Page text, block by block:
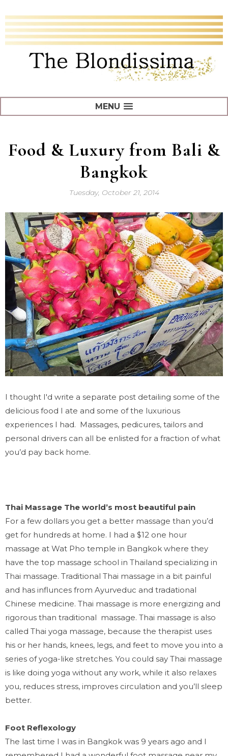
MENU
Food & Luxury from Bali &
Bangkok
Tuesday, October 21, 2014
I thought I'd write a separate post detailing some of the
delicious food I ate and some of the luxurious
experiences I had. Massages, pedicures, tailors and
personal drivers can all be enlisted for a fraction of what
you’d pay back home.
Thai Massage The world’s most beautiful pain
For a few dollars you get a better massage than you’d
get for hundreds at home. I had a $12 one hour
massage at Wat Pho temple in Bangkok where they
have the top massage school in Thailand specializing in
Thai massage. Traditional Thai massage in a bit painful
and has influnces from Ayurveduc and tradational
Chinese medicine. Thai massage is more energizing and
rigorous than traditional massage. Thai massage is also
called Thai yoga massage, because the therapist uses
his or her hands, knees, legs, and feet to move you into a
series of yoga-like stretches. You could say Thai massage
is like doing yoga without any work, while it also relaxes
you, reduces stress, improves circulation and you’ll sleep
better.
Foot Reflexology
The last time I was in Bangkok was 9 years ago and I